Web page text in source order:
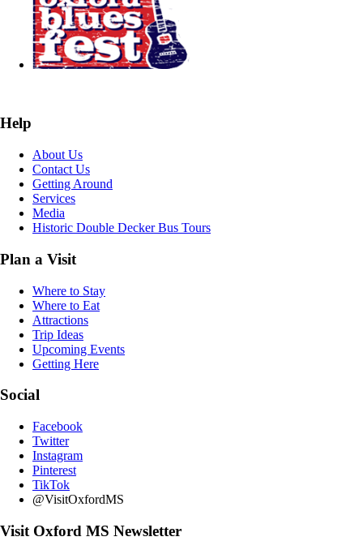
Help
About Us
Contact Us
Getting Around
Services
Media
Historic Double Decker Bus Tours
Plan a Visit
Where to Stay
Where to Eat
Attractions
Trip Ideas
Upcoming Events
Getting Here
Social
Facebook
Twitter
Instagram
Pinterest
TikTok
@VisitOxfordMS
Visit Oxford MS Newsletter